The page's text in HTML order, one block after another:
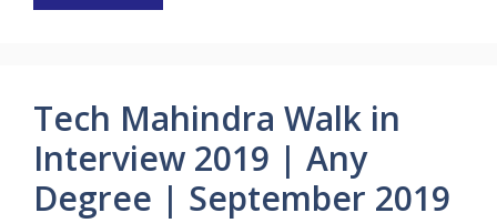
Tech Mahindra Walk in
Interview 2019 | Any
Degree | September 2019